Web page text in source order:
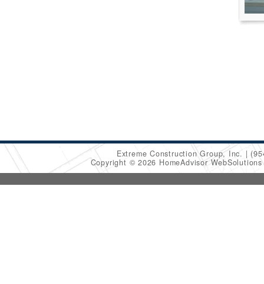
Extreme Construction Group, Inc.
Copyright © 2026 HomeAdvisor